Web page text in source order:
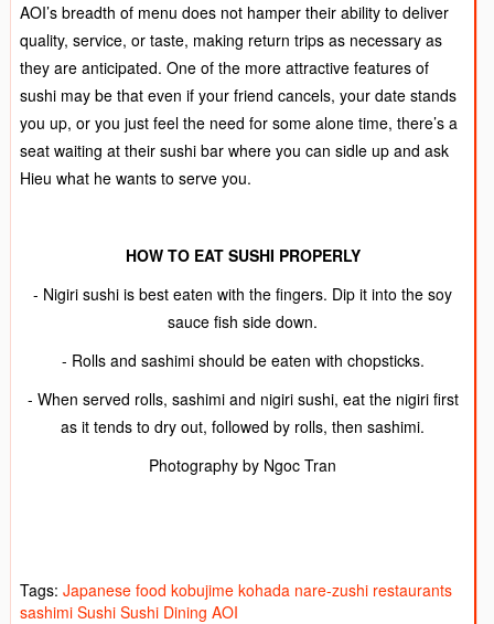
AOI’s breadth of menu does not hamper their ability to deliver
quality, service, or taste, making return trips as necessary as
they are anticipated. One of the more attractive features of
sushi may be that even if your friend cancels, your date stands
you up, or you just feel the need for some alone time, there’s a
seat waiting at their sushi bar where you can sidle up and ask
Hieu what he wants to serve you.
HOW TO EAT SUSHI PROPERLY
- Nigiri sushi is best eaten with the fingers. Dip it into the soy
sauce fish side down.
- Rolls and sashimi should be eaten with chopsticks.
- When served rolls, sashimi and nigiri sushi, eat the nigiri first
as it tends to dry out, followed by rolls, then sashimi.
Photography by Ngoc Tran
Tags: Japanese food kobujime kohada nare-zushi restaurants
sashimi Sushi Sushi Dining AOI